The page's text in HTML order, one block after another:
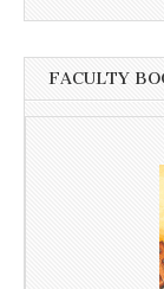
FACULTY